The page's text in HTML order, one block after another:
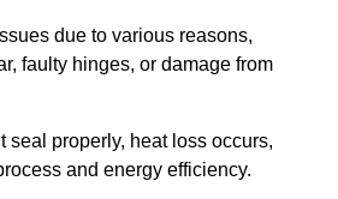
due to various reasons,
faulty hinges, or damage from
seal properly, heat loss occurs,
and energy efficiency.